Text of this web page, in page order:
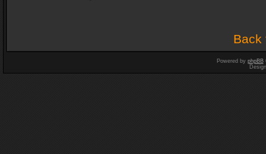
Back
Powered by phpBB